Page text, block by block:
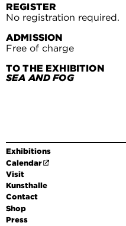
REGISTER
No registration required.
ADMISSION
Free of charge
TO THE EXHIBITION
SEA AND FOG
Exhibitions
Calendar
Visit
Kunsthalle
Contact
Shop
Press